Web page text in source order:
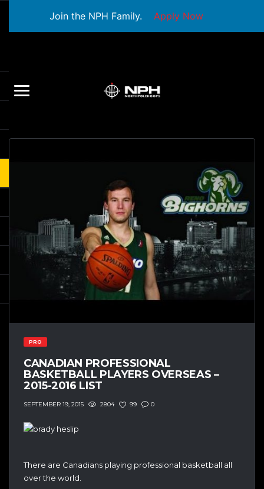
Join the NPH Family. Apply Now
PRO
CANADIAN PROFESSIONAL
BASKETBALL PLAYERS OVERSEAS –
2015-2016 LIST
SEPTEMBER 19, 2015 2804 99 0
There are Canadians playing professional basketball all
over the world.